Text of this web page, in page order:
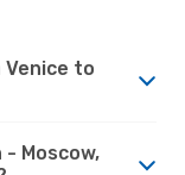
to
Moscow,